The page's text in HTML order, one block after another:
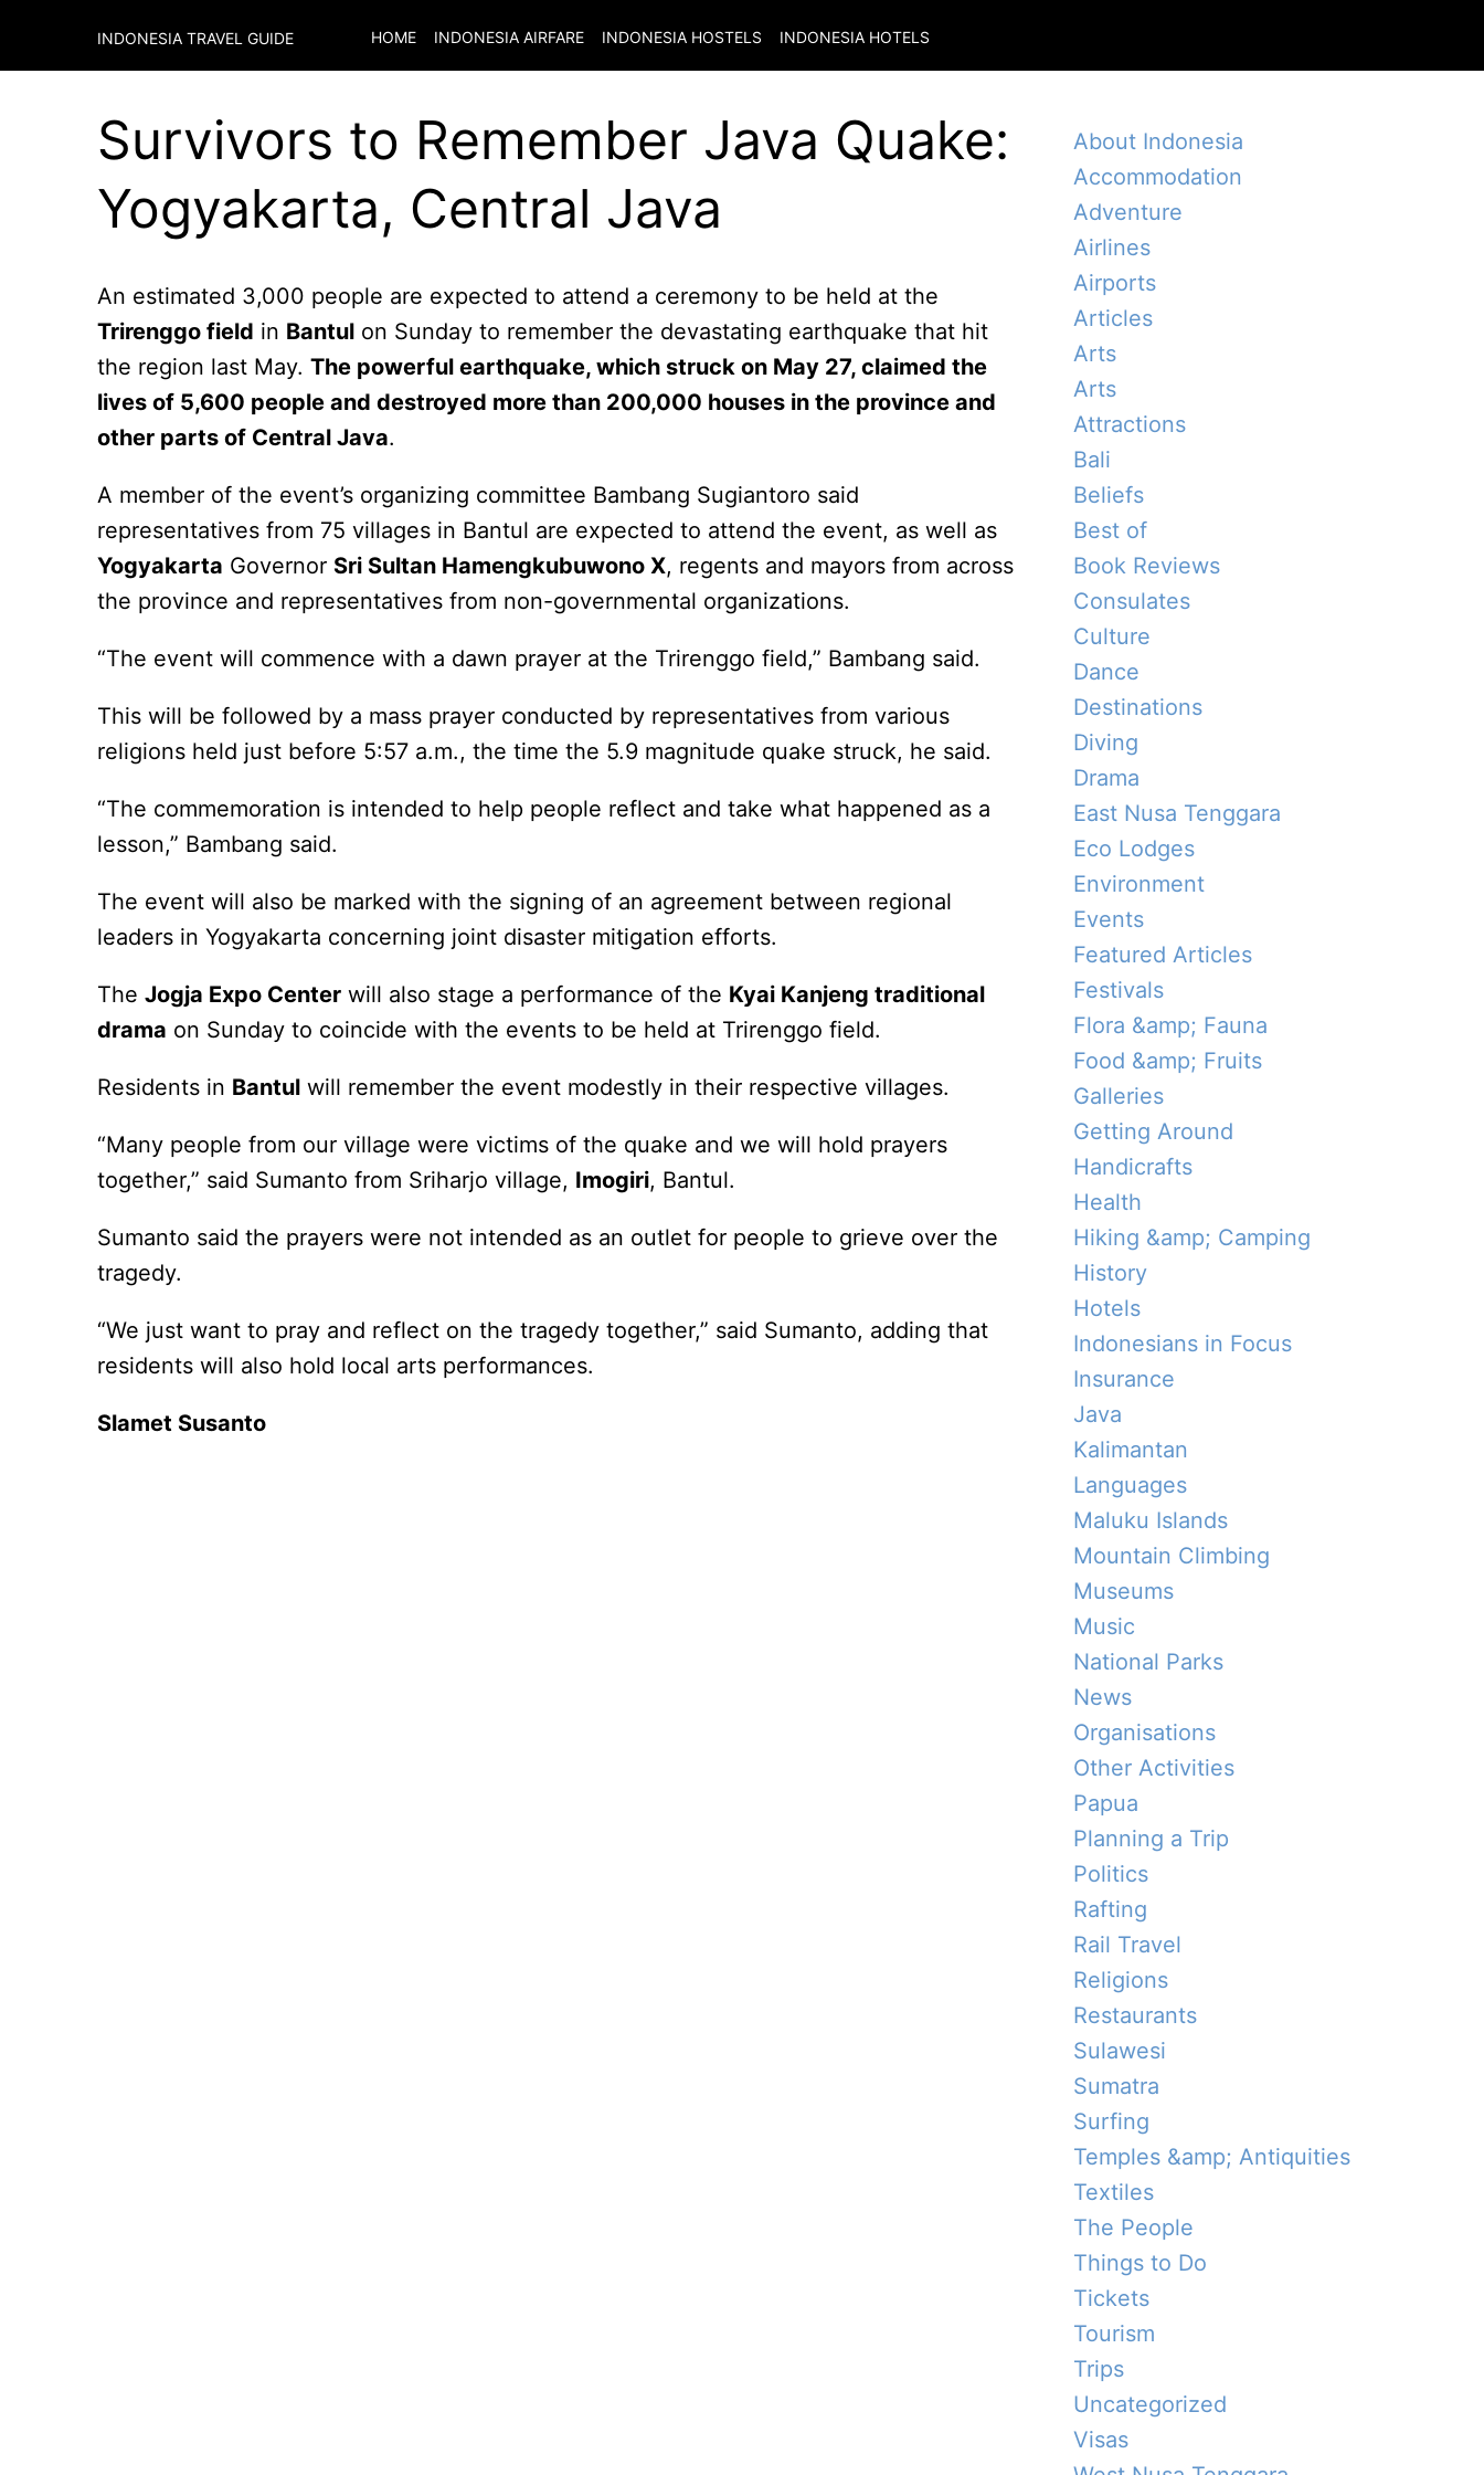
INDONESIA TRAVEL GUIDE HOME INDONESIA AIRFARE INDONESIA HOSTELS INDONESIA HOTELS
Survivors to Remember Java Quake:
Yogyakarta, Central Java
An estimated 3,000 people are expected to attend a ceremony to be held at the
Trirenggo field in Bantul on Sunday to remember the devastating earthquake that hit
the region last May. The powerful earthquake, which struck on May 27, claimed the
lives of 5,600 people and destroyed more than 200,000 houses in the province and
other parts of Central Java.
A member of the event’s organizing committee Bambang Sugiantoro said
representatives from 75 villages in Bantul are expected to attend the event, as well as
Yogyakarta Governor Sri Sultan Hamengkubuwono X, regents and mayors from across
the province and representatives from non-governmental organizations.
“The event will commence with a dawn prayer at the Trirenggo field,” Bambang said.
This will be followed by a mass prayer conducted by representatives from various
religions held just before 5:57 a.m., the time the 5.9 magnitude quake struck, he said.
“The commemoration is intended to help people reflect and take what happened as a
lesson,” Bambang said.
The event will also be marked with the signing of an agreement between regional
leaders in Yogyakarta concerning joint disaster mitigation efforts.
The Jogja Expo Center will also stage a performance of the Kyai Kanjeng traditional
drama on Sunday to coincide with the events to be held at Trirenggo field.
Residents in Bantul will remember the event modestly in their respective villages.
“Many people from our village were victims of the quake and we will hold prayers
together,” said Sumanto from Sriharjo village, Imogiri, Bantul.
Sumanto said the prayers were not intended as an outlet for people to grieve over the
tragedy.
“We just want to pray and reflect on the tragedy together,” said Sumanto, adding that
residents will also hold local arts performances.
Slamet Susanto
About Indonesia
Accommodation
Adventure
Airlines
Airports
Articles
Arts
Arts
Attractions
Bali
Beliefs
Best of
Book Reviews
Consulates
Culture
Dance
Destinations
Diving
Drama
East Nusa Tenggara
Eco Lodges
Environment
Events
Featured Articles
Festivals
Flora &amp; Fauna
Food &amp; Fruits
Galleries
Getting Around
Handicrafts
Health
Hiking &amp; Camping
History
Hotels
Indonesians in Focus
Insurance
Java
Kalimantan
Languages
Maluku Islands
Mountain Climbing
Museums
Music
National Parks
News
Organisations
Other Activities
Papua
Planning a Trip
Politics
Rafting
Rail Travel
Religions
Restaurants
Sulawesi
Sumatra
Surfing
Temples &amp; Antiquities
Textiles
The People
Things to Do
Tickets
Tourism
Trips
Uncategorized
Visas